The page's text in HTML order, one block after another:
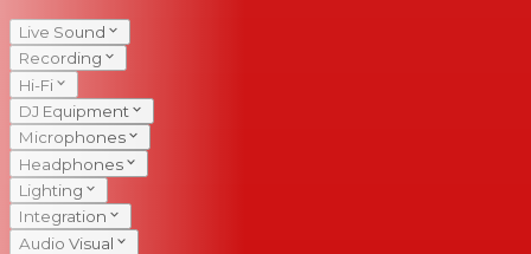
Live Sound
Recording
Hi-Fi
DJ Equipment
Microphones
Headphones
Lighting
Integration
Audio Visual